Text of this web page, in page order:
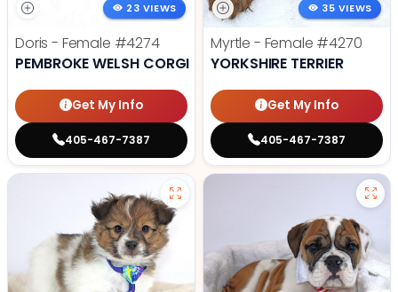
23 VIEWS
Doris - Female #4274
PEMBROKE WELSH CORGI
Get My Info
405-467-7387
35 VIEWS
Myrtle - Female #4270
YORKSHIRE TERRIER
Get My Info
405-467-7387